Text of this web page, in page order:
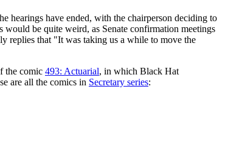
hearings have ended, with the chairperson deciding to
be quite weird, as Senate confirmation meetings
replies that "It was taking us a while to move the
the comic 493: Actuarial, in which Black Hat
are all the comics in Secretary series: